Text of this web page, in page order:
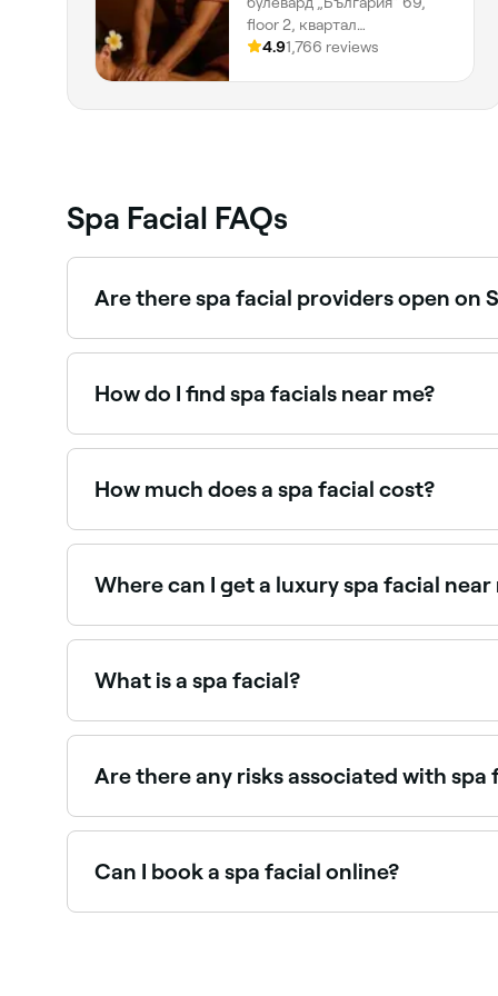
floor 2, квартал
Манастирски ливади,
4.91,766 reviews
Spa Facial FAQs
Are there spa facial providers open on
Yes, most day spas and beauty salons are
How do I find spa facials near me?
Use Fresha to browse day spas and beauty
How much does a spa facial cost?
A spa facial costs between €12 and €12.
Where can I get a luxury spa facial near
Luxury spa facials incorporate premium
What is a spa facial?
A spa facial is a comprehensive skin treatment
Are there any risks associated with spa
You may experience skin redness, breakouts,
Can I book a spa facial online?